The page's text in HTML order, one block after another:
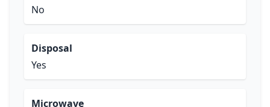
No
Disposal
Yes
Microwave